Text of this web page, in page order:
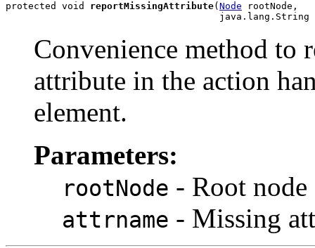
protected void reportMissingAttribute( Node rootNode,
Convenience method to
attribute in the action
element.
Parameters:
rootNode - Root node
attrname - Missing